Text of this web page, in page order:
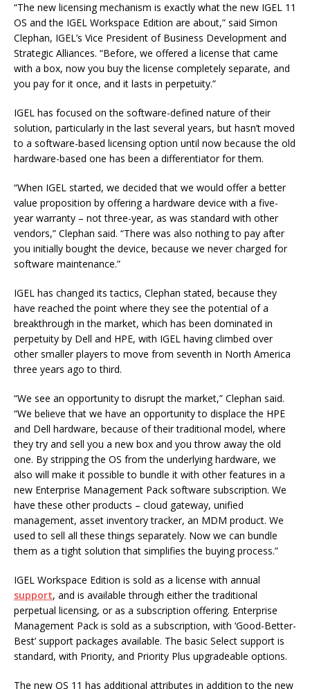
“The new licensing mechanism is exactly what the new IGEL 11
OS and the IGEL Workspace Edition are about,” said Simon
Clephan, IGEL’s Vice President of Business Development and
Strategic Alliances. “Before, we offered a license that came
with a box, now you buy the license completely separate, and
you pay for it once, and it lasts in perpetuity.”
IGEL has focused on the software-defined nature of their
solution, particularly in the last several years, but hasn’t moved
to a software-based licensing option until now because the old
hardware-based one has been a differentiator for them.
“When IGEL started, we decided that we would offer a better
value proposition by offering a hardware device with a five-
year warranty – not three-year, as was standard with other
vendors,” Clephan said. “There was also nothing to pay after
you initially bought the device, because we never charged for
software maintenance.”
IGEL has changed its tactics, Clephan stated, because they
have reached the point where they see the potential of a
breakthrough in the market, which has been dominated in
perpetuity by Dell and HPE, with IGEL having climbed over
other smaller players to move from seventh in North America
three years ago to third.
“We see an opportunity to disrupt the market,” Clephan said.
“We believe that we have an opportunity to displace the HPE
and Dell hardware, because of their traditional model, where
they try and sell you a new box and you throw away the old
one. By stripping the OS from the underlying hardware, we
also will make it possible to bundle it with other features in a
new Enterprise Management Pack software subscription. We
have these other products – cloud gateway, unified
management, asset inventory tracker, an MDM product. We
used to sell all these things separately. Now we can bundle
them as a tight solution that simplifies the buying process.”
IGEL Workspace Edition is sold as a license with annual
support, and is available through either the traditional
perpetual licensing, or as a subscription offering. Enterprise
Management Pack is sold as a subscription, with ‘Good-Better-
Best’ support packages available. The basic Select support is
standard, with Priority, and Priority Plus upgradeable options.
The new OS 11 has additional attributes in addition to the new